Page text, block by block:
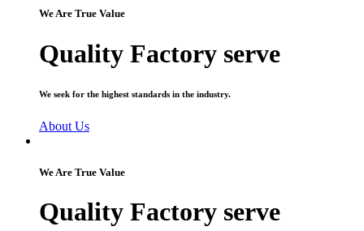
We Are True Value
Quality Factory serve
We seek for the highest standards in the industry.
About Us
We Are True Value
Quality Factory serve